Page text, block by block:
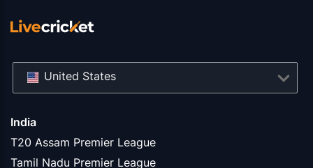
India
T20 Assam Premier League
Tamil Nadu Premier League
United States